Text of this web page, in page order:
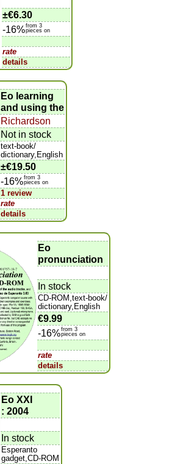
±€6.30
-16%from 3
pieces on
rate
details
Eo learning
and using the
Richardson
Not in stock
text-book/
dictionary,English
±€19.50
-16%from 3
pieces on
1 review
rate
details
Eo
pronunciation
In stock
CD-ROM,text-book/
dictionary,English
€9.99
-16%from 3
pieces on
rate
details
Eo XXI
: 2004
In stock
Esperanto
gadget,CD-ROM